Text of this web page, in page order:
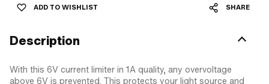
ADD TO WISHLIST SHARE
Description
With this 6V current limiter in 1A quality, any overvoltage
above 6V is prevented. This protects your light source and